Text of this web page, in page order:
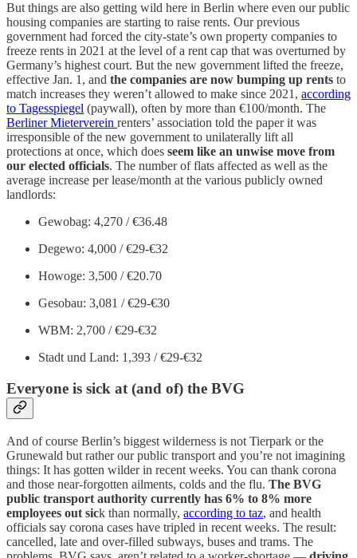
But things are also getting wild here in Berlin where even our public
housing companies are starting to raise rents. Our previous
government had forced the city-state’s own property companies to
freeze rents in 2021 at the level of a rent cap that was overturned by
Germany’s highest court. But the new government lifted the freeze,
effective Jan. 1, and the companies are now bumping up rents to
match increases they weren’t allowed to make since 2021, according
to Tagesspiegel (paywall), often by more than €100/month. The
Berliner Mieterverein renters’ association told the paper it was
irresponsible of the new government to unilaterally lift all
protections at once, which does seem like an unwise move from
our elected officials. The number of flats affected as well as the
average increase per lease/month at the various publicly owned
landlords:
Gewobag: 4,270 / €36.48
Degewo: 4,000 / €29-€32
Howoge: 3,500 / €20.70
Gesobau: 3,081 / €29-€30
WBM: 2,700 / €29-€32
Stadt und Land: 1,393 / €29-€32
Everyone is sick at (and of) the BVG
And of course Berlin’s biggest wilderness is not Tierpark or the
Grunewald but rather our public transport and you’re not imagining
things: It has gotten wilder in recent weeks. You can thank corona
and those near-forgotten ailments, colds and the flu. The BVG
public transport authority currently has 6% to 8% more
employees out sick than normally, according to taz, and health
officials say corona cases have tripled in recent weeks. The result:
cancelled, late and over-filled subways, buses and trams. The